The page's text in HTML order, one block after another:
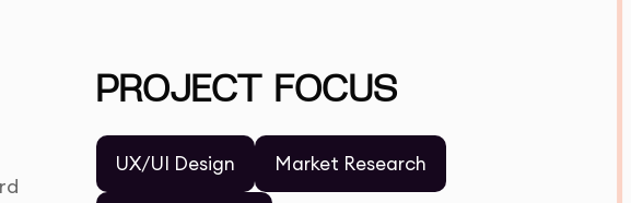
PROJECT FOCUS
UX/UI Design Market Research